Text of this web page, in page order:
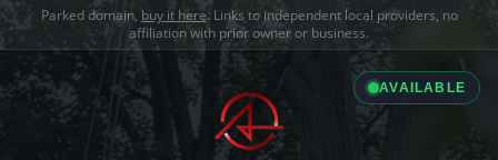
Parked domain, buy it here. Links to independent local providers, no
affiliation with prior owner or business.
AVAILABLE